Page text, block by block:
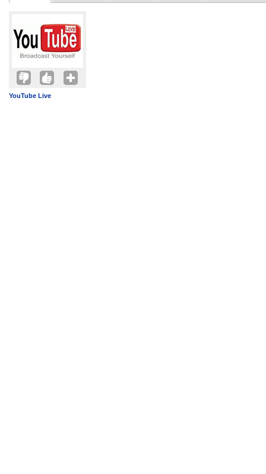
YouTube Live